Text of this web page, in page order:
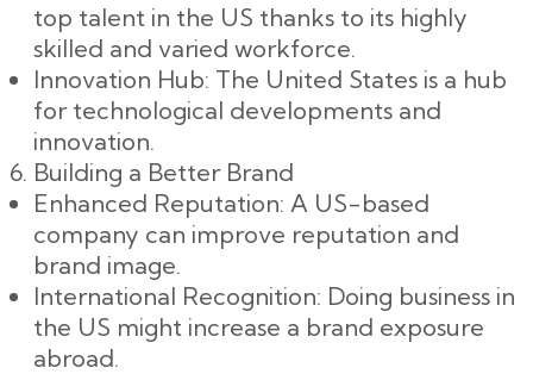
top talent in the US thanks to its highly
skilled and varied workforce.
Innovation Hub: The United States is a hub
for technological developments and
innovation.
Building a Better Brand
Enhanced Reputation: A US-based
company can improve reputation and
brand image.
International Recognition: Doing business in
the US might increase a brand exposure
abroad.